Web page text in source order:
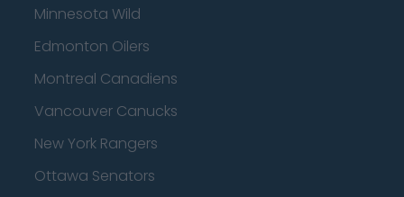
Minnesota Wild
Edmonton Oilers
Montreal Canadiens
Vancouver Canucks
New York Rangers
Ottawa Senators